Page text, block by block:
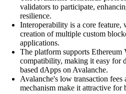
validators to participate,
resilience.
Interoperability is a core feature,
creation of multiple custom
applications.
The platform supports
compatibility, making it easy for
based dApps on Avalanche.
Avalanche's low transaction
mechanism make it attractive for